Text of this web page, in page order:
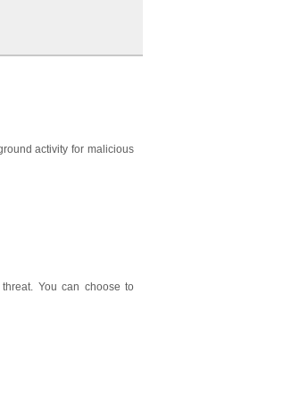
activity for malicious
You can choose to